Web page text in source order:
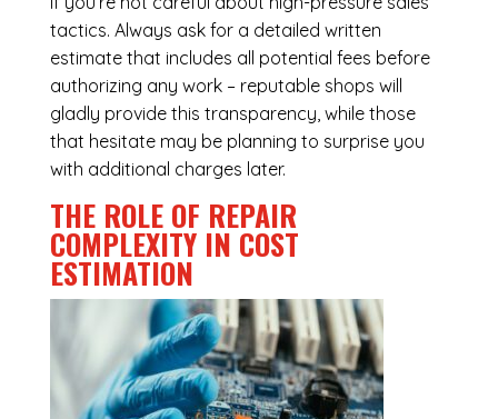
tactics. Always ask for a detailed written
estimate that includes all potential fees before
authorizing any work – reputable shops will
gladly provide this transparency, while those
that hesitate may be planning to surprise you
with additional charges later.
THE ROLE OF REPAIR
COMPLEXITY IN COST
ESTIMATION